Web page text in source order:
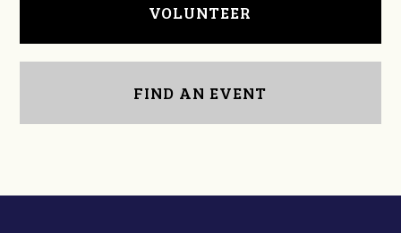
VOLUNTEER
FIND AN EVENT